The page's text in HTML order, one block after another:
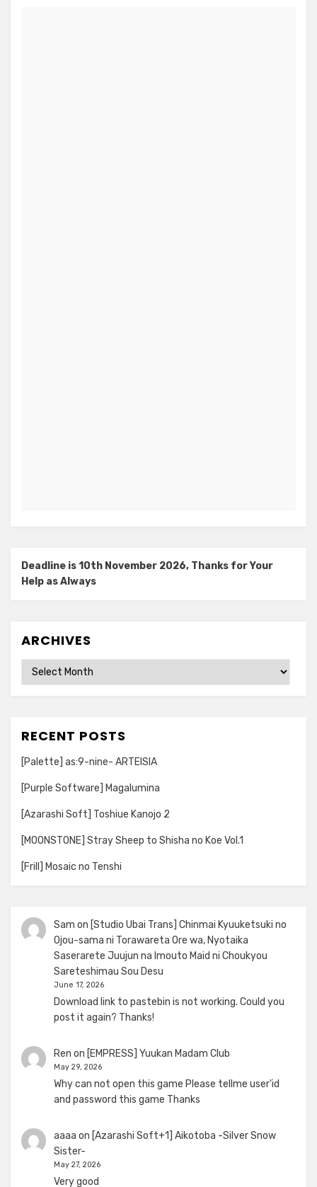
Deadline is 10th November 2026, Thanks for Your
Help as Always
ARCHIVES
Archives
RECENT POSTS
[Palette] as:9-nine- ARTEISIA
[Purple Software] Magalumina
[Azarashi Soft] Toshiue Kanojo 2
[MOONSTONE] Stray Sheep to Shisha no Koe Vol.1
[Frill] Mosaic no Tenshi
Sam on [Studio Ubai Trans] Chinmai Kyuuketsuki no
Ojou-sama ni Torawareta Ore wa, Nyotaika
Saserarete Juujun na Imouto Maid ni Choukyou
Sareteshimau Sou Desu
June 17, 2026
Download link to pastebin is not working. Could you
post it again? Thanks!
Ren on [EMPRESS] Yuukan Madam Club
May 29, 2026
Why can not open this game Please tellme user'id
and password this game Thanks
aaaa on [Azarashi Soft+1] Aikotoba -Silver Snow
Sister-
May 27, 2026
Very good